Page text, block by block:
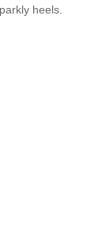
heels.